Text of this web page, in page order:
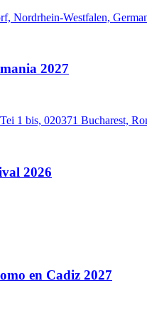
Nordrhein-Westfalen,
2027
1 bis, 020371 Bucharest,
2026
en Cadiz 2027